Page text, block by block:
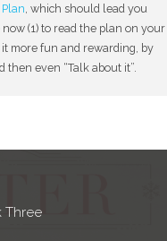
, which should lead you
(1) to read the plan on your
more fun and rewarding, by
even “Talk about it”.
Three